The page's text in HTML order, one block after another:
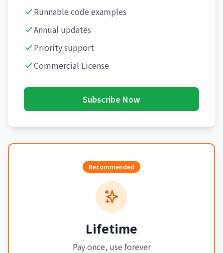
Runnable code examples
Annual updates
Priority support
Commercial License
Subscribe Now
Recommended
Lifetime
Pay once, use forever